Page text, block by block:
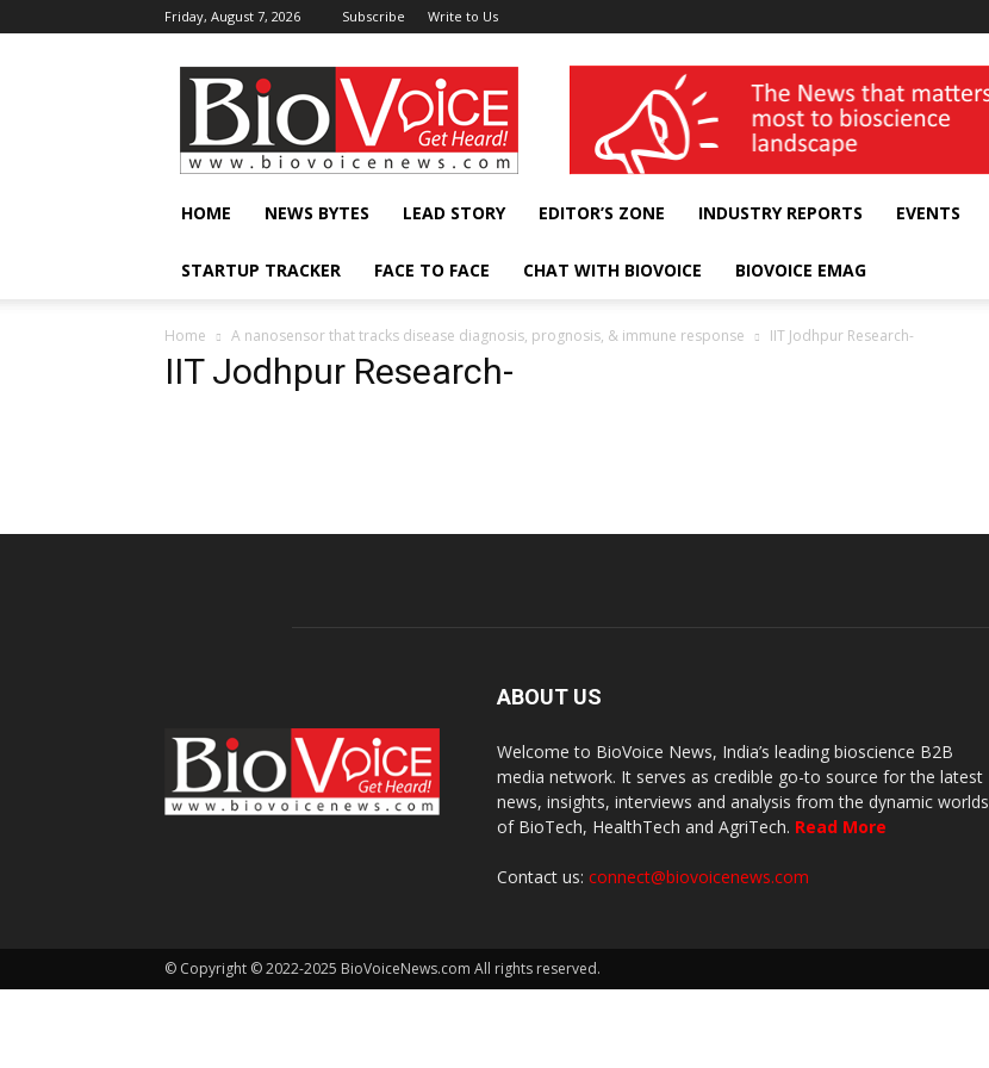
Friday, August 7, 2026 Subscribe Write to Us
BioVoiceNews wellness India Expo
HOME NEWS BYTES LEAD STORY EDITOR’S ZONE INDUSTRY REPORTS EVENTS
STARTUP TRACKER FACE TO FACE CHAT WITH BIOVOICE BIOVOICE EMAG
Home A nanosensor that tracks disease diagnosis, prognosis, & immune response IIT Jodhpur Research-
IIT Jodhpur Research-
ABOUT US
Welcome to BioVoice News, India’s leading bioscience B2B
media network. It serves as credible go-to source for the latest
news, insights, interviews and analysis from the dynamic worlds
of BioTech, HealthTech and AgriTech. Read More
Contact us: connect@biovoicenews.com
© Copyright © 2022-2025 BioVoiceNews.com All rights reserved.